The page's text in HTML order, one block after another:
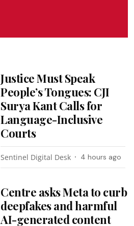
Justice Must Speak
People’s Tongues: CJI
Surya Kant Calls for
Language-Inclusive
Courts
Sentinel Digital Desk 4 hours ago
Centre asks Meta to curb
deepfakes and harmful
AI-generated content